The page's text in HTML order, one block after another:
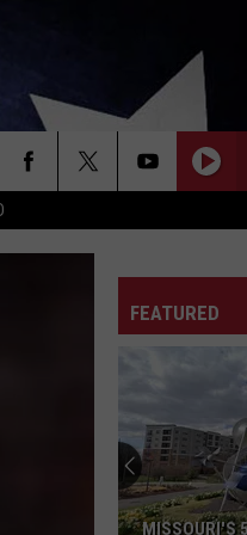
FEATURED
MISSOURI'S